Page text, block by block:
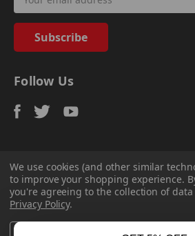
Address
Follow Us
© 2026Sadler Power Train, All
Custom Bigcommerce Stencil
We use cookies (and other similar
to improve your shopping experience.
you're agreeing to the collection of
Privacy Policy.